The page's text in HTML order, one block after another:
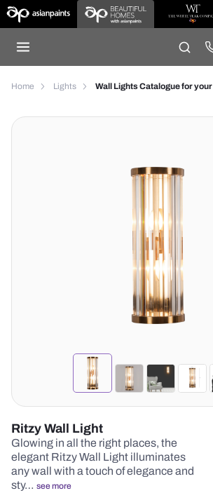
Home Lights Wall Lights Catalogue for
Ritzy Wall Light
Glowing in all the right places, the
elegant Ritzy Wall Light illuminates
any wall with a touch of elegance and
sty… see more